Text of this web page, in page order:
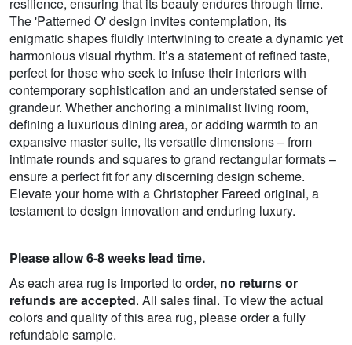
resilience, ensuring that its beauty endures through time.
The 'Patterned O' design invites contemplation, its
enigmatic shapes fluidly intertwining to create a dynamic yet
harmonious visual rhythm. It’s a statement of refined taste,
perfect for those who seek to infuse their interiors with
contemporary sophistication and an understated sense of
grandeur. Whether anchoring a minimalist living room,
defining a luxurious dining area, or adding warmth to an
expansive master suite, its versatile dimensions – from
intimate rounds and squares to grand rectangular formats –
ensure a perfect fit for any discerning design scheme.
Elevate your home with a Christopher Fareed original, a
testament to design innovation and enduring luxury.
Please allow 6-8 weeks lead time.
As each area rug is imported to order, no returns or
refunds are accepted. All sales final. To view the actual
colors and quality of this area rug, please order a fully
refundable sample.